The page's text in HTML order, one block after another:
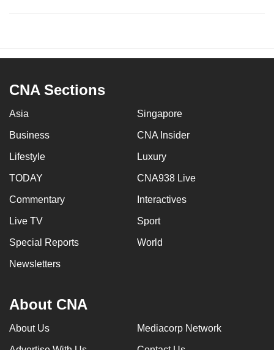
CNA Sections
Asia Singapore
Business CNA Insider
Lifestyle Luxury
TODAY CNA938 Live
Commentary Interactives
Live TV Sport
Special Reports World
Newsletters
About CNA
About Us Mediacorp Network